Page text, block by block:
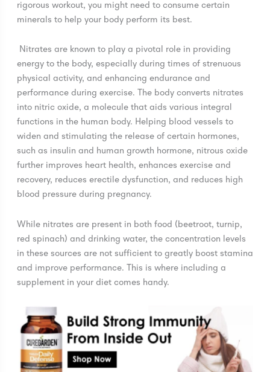
rigorous workout, you might need to consume certain
minerals to help your body perform its best.
Nitrates are known to play a pivotal role in providing
energy to the body, especially during times of strenuous
physical activity, and enhancing endurance and
performance during exercise. The body converts nitrates
into nitric oxide, a molecule that aids various integral
functions in the human body. Helping blood vessels to
widen and stimulating the release of certain hormones,
such as insulin and human growth hormone, nitrous oxide
further improves heart health, enhances exercise and
recovery, reduces erectile dysfunction, and reduces high
blood pressure during pregnancy.
While nitrates are present in both food (beetroot, turnip,
red spinach) and drinking water, the concentration levels
in these sources are not sufficient to greatly boost stamina
and improve performance. This is where including a
supplement in your diet comes handy.